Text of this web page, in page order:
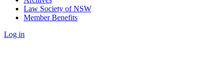
Law Society of NSW
Member Benefits
Log in